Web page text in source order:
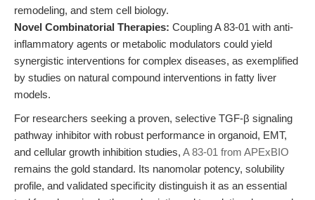
remodeling, and stem cell biology.
Novel Combinatorial Therapies: Coupling A 83-01 with anti-
inflammatory agents or metabolic modulators could yield
synergistic interventions for complex diseases, as exemplified
by studies on natural compound interventions in fatty liver
models.
For researchers seeking a proven, selective TGF-β signaling
pathway inhibitor with robust performance in organoid, EMT,
and cellular growth inhibition studies, A 83-01 from APExBIO
remains the gold standard. Its nanomolar potency, solubility
profile, and validated specificity distinguish it as an essential